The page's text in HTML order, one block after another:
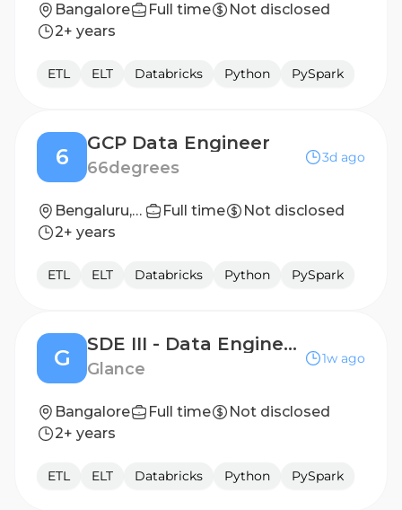
Bangalore Full time
Not disclosed
2+ years
ETL ELT Databricks Python PySpark
6
GCP Data Engineer
66degrees
3d ago
Bengaluru, Pune Full time
Not disclosed
2+ years
ETL ELT Databricks Python PySpark
G
SDE III - Data Engineering
Glance
1w ago
Bangalore Full time
Not disclosed
2+ years
ETL ELT Databricks Python PySpark